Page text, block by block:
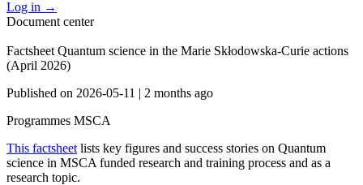
Log in →
Document center
Factsheet Quantum science in the Marie Skłodowska-Curie actions
(April 2026)
Published on 2026-05-11 | 2 months ago
Programmes MSCA
This factsheet lists key figures and success stories on Quantum
science in MSCA funded research and training process and as a
research topic.